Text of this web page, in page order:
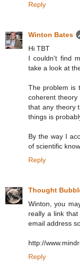
Reply
Winton Bates
Hi TBT
I couldn't find
take a look at
The problem is
coherent
that any theory
things is
By the way I
of scientific
Reply
Thought
Winton, you
really a link
email address
http://
Reply